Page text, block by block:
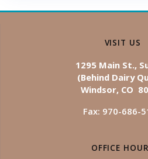
VISIT US
1295 Main St.,
(Behind Dairy
Windsor, CO
Fax: 970-686-
OFFICE